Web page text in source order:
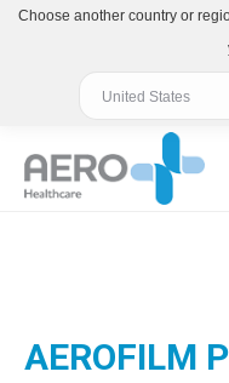
AEROFILM
Choose another country or